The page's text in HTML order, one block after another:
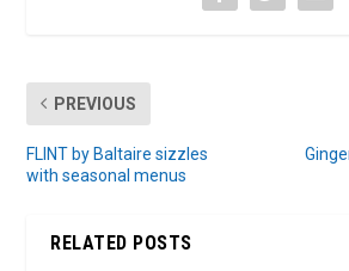
PREVIOUS
FLINT by Baltaire sizzles
with seasonal menus
RELATED POSTS